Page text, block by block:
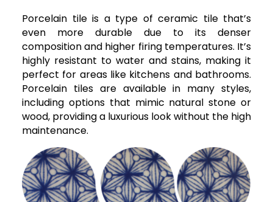
Porcelain tile is a type of ceramic tile that’s
even more durable due to its denser
composition and higher firing temperatures. It’s
highly resistant to water and stains, making it
perfect for areas like kitchens and bathrooms.
Porcelain tiles are available in many styles,
including options that mimic natural stone or
wood, providing a luxurious look without the high
maintenance.